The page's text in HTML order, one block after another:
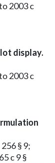
2003 c
display.
2003 c
§ 9;
c 9 §